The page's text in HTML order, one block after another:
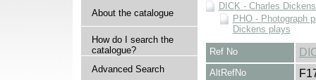
About the catalogue
How do I search the
catalogue?
Advanced Search
DICK - Charles
PHO - Photograph
Dickens plays
Ref No
AltRefNo